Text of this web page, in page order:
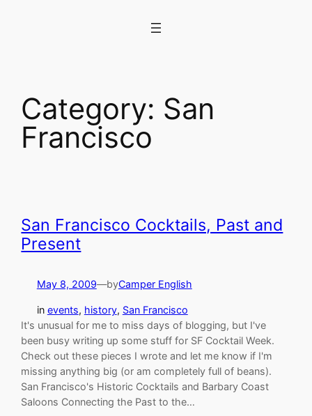
Category: San
Francisco
San Francisco Cocktails, Past and
Present
May 8, 2009—byCamper English
in events, history, San Francisco
It's unusual for me to miss days of blogging, but I've
been busy writing up some stuff for SF Cocktail Week.
Check out these pieces I wrote and let me know if I'm
missing anything big (or am completely full of beans).
San Francisco's Historic Cocktails and Barbary Coast
Saloons Connecting the Past to the…